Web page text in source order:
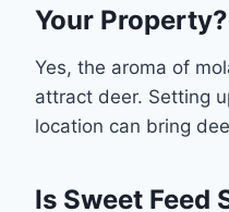
Your Property?
Yes, the aroma of
attract deer. Setting
location can bring
Is Sweet Feed